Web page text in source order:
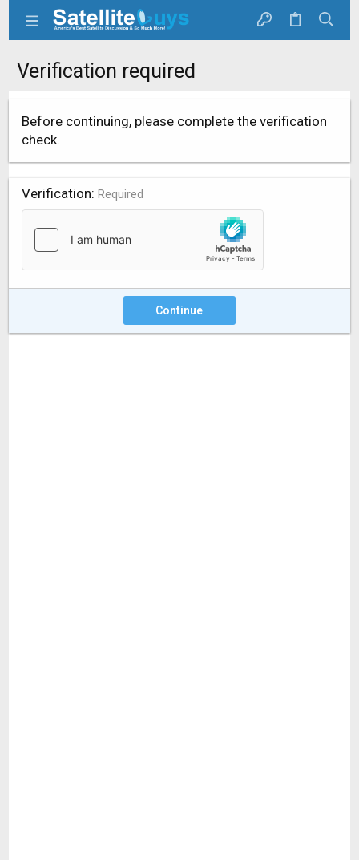
Verification required
Before continuing, please complete the verification
check.
Verification Required
Continue